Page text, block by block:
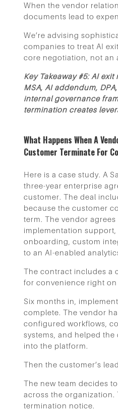
When the vendor
documents lead to
We’re advising
companies to treat AI
core negotiation, not an
Key Takeaway #5: AI
MSA, AI addendum,
internal governance
termination creates
What Happens When A
Customer Terminate For
Here is a case study. A
three-year enterprise
customer. The deal
because the customer
term. The vendor
implementation
onboarding, custom
to an AI-enabled
The contract includes a
for convenience right on
Six months in,
complete. The vendor
configured workflows,
systems, and helped
into the platform.
Then the customer’s
The new team decides
across the organization.
termination notice.